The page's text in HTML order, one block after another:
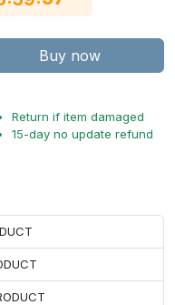
Buy now
Return if item damaged
15-day no update refund